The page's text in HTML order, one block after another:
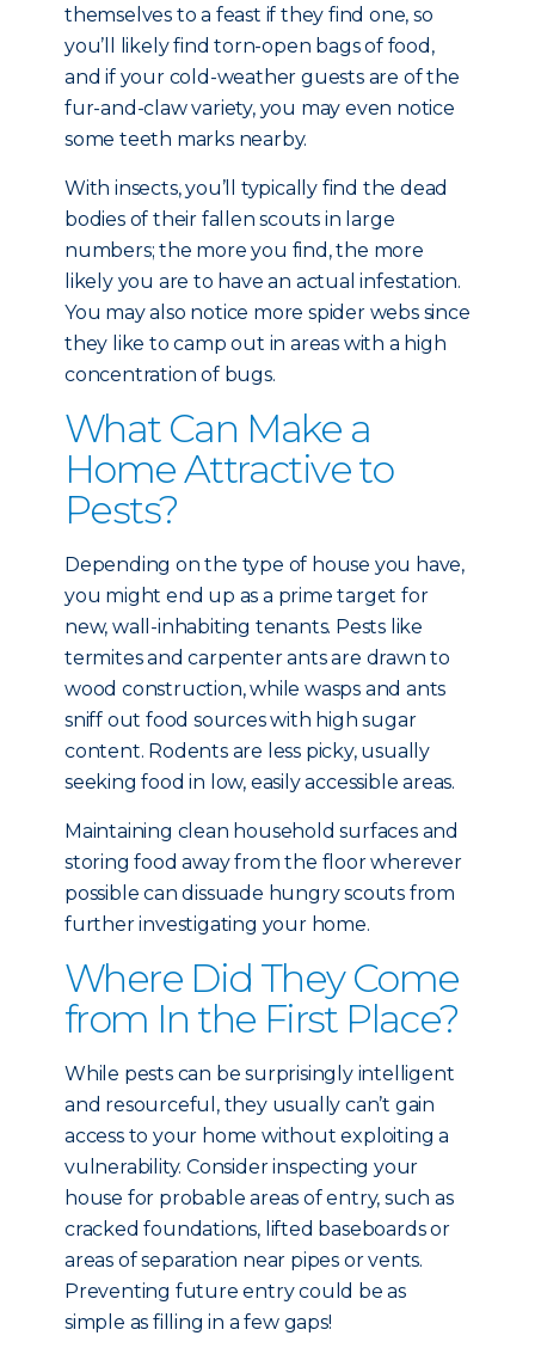
themselves to a feast if they find one, so
you’ll likely find torn-open bags of food,
and if your cold-weather guests are of the
fur-and-claw variety, you may even notice
some teeth marks nearby.
With insects, you’ll typically find the dead
bodies of their fallen scouts in large
numbers; the more you find, the more
likely you are to have an actual infestation.
You may also notice more spider webs since
they like to camp out in areas with a high
concentration of bugs.
What Can Make a
Home Attractive to
Pests?
Depending on the type of house you have,
you might end up as a prime target for
new, wall-inhabiting tenants. Pests like
termites and carpenter ants are drawn to
wood construction, while wasps and ants
sniff out food sources with high sugar
content. Rodents are less picky, usually
seeking food in low, easily accessible areas.
Maintaining clean household surfaces and
storing food away from the floor wherever
possible can dissuade hungry scouts from
further investigating your home.
Where Did They Come
from In the First Place?
While pests can be surprisingly intelligent
and resourceful, they usually can’t gain
access to your home without exploiting a
vulnerability. Consider inspecting your
house for probable areas of entry, such as
cracked foundations, lifted baseboards or
areas of separation near pipes or vents.
Preventing future entry could be as
simple as filling in a few gaps!